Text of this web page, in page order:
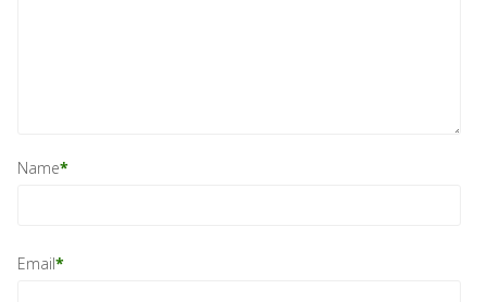
Name*
Email*